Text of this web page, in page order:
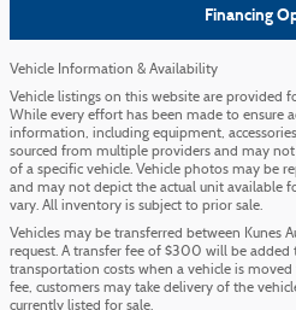
Financing
Vehicle Information & Availability
Vehicle listings on this website are provided
While every effort has been made to ensure
information, including equipment,
sourced from multiple providers and may
of a specific vehicle. Vehicle photos may be
and may not depict the actual unit available
vary. All inventory is subject to prior sale.
Vehicles may be transferred between Kunes
request. A transfer fee of $300 will be added
transportation costs when a vehicle is
fee, customers may take delivery of the
currently listed for sale.